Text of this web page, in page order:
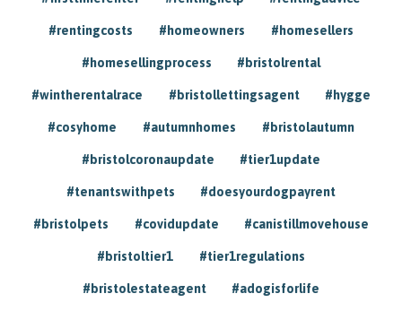
#rentingcosts #homeowners #homesellers
#homesellingprocess #bristolrental
#wintherentalrace #bristollettingsagent #hygge
#cosyhome #autumnhomes #bristolautumn
#bristolcoronaupdate #tier1update
#tenantswithpets #doesyourdogpayrent
#bristolpets #covidupdate #canistillmovehouse
#bristoltier1 #tier1regulations
#bristolestateagent #adogisforlife